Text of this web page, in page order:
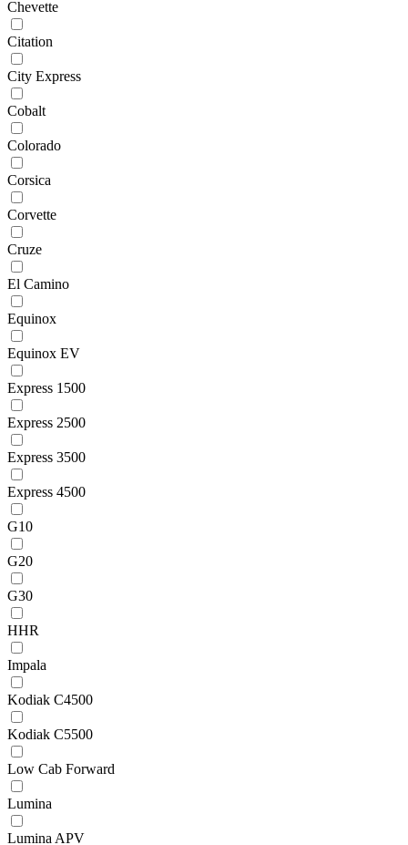
Chevette
Citation
City Express
Cobalt
Colorado
Corsica
Corvette
Cruze
El Camino
Equinox
Equinox EV
Express 1500
Express 2500
Express 3500
Express 4500
G10
G20
G30
HHR
Impala
Kodiak C4500
Kodiak C5500
Low Cab Forward
Lumina
Lumina APV